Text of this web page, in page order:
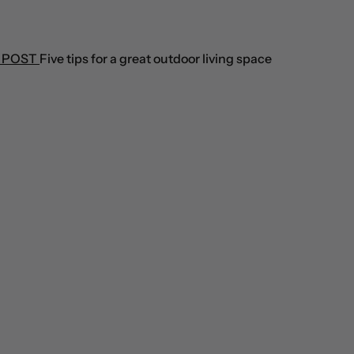
Five tips for a great outdoor living space